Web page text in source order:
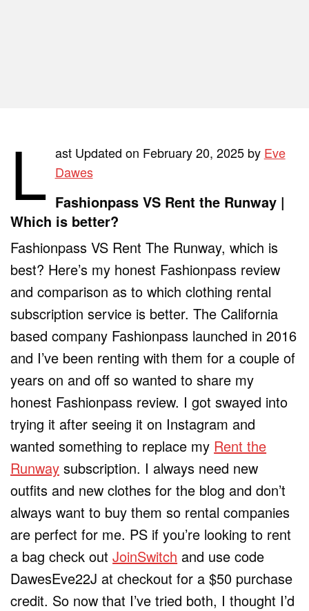
L ast Updated on February 20, 2025 by Eve
Dawes
Fashionpass VS Rent the Runway |
Which is better?
Fashionpass VS Rent The Runway, which is
best? Here’s my honest Fashionpass review
and comparison as to which clothing rental
subscription service is better. The California
based company Fashionpass launched in 2016
and I’ve been renting with them for a couple of
years on and off so wanted to share my
honest Fashionpass review. I got swayed into
trying it after seeing it on Instagram and
wanted something to replace my Rent the
Runway subscription. I always need new
outfits and new clothes for the blog and don’t
always want to buy them so rental companies
are perfect for me. PS if you’re looking to rent
a bag check outJoinSwitch and use code
DawesEve22J at checkout for a $50 purchase
credit. So now that I’ve tried both, I thought I’d